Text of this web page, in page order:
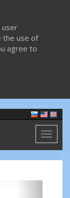
user
the use of
agree to
Toggle